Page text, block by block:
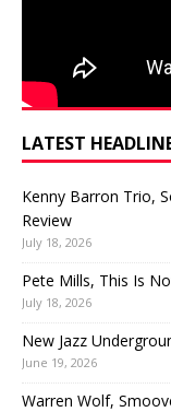
LATEST
Kenny Barron Trio,
Review
July 18, 2026
Pete Mills, This Is
July 18, 2026
New Jazz
June 19, 2026
Warren Wolf,